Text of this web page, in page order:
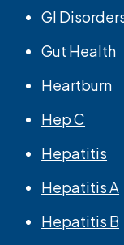
GI
Gut Health
Heartburn
Hep C
Hepatitis
Hepatitis A
Hepatitis B